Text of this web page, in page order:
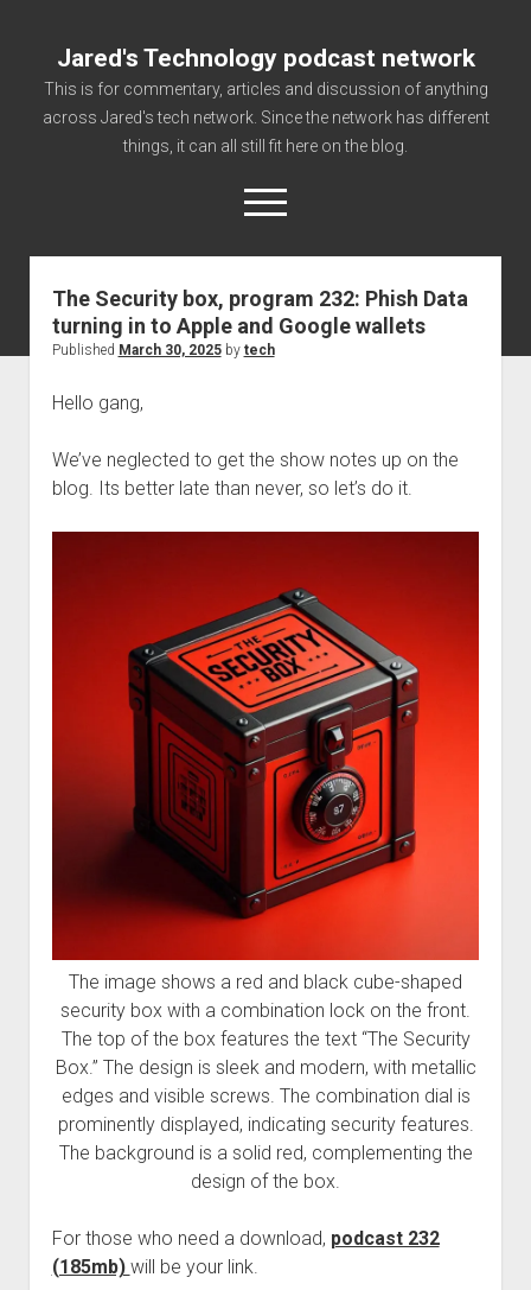
Jared's Technology podcast network
This is for commentary, articles and discussion of anything
across Jared's tech network. Since the network has different
things, it can all still fit here on the blog.
open
menu
Authorize
Contact us
Getting Link information via access technology
site faq
Supported partners
The Security box, program 232: Phish Data
turning in to Apple and Google wallets
Published March 30, 2025by tech
Hello gang,
We’ve neglected to get the show notes up on the
blog. Its better late than never, so let’s do it.
The image shows a red and black cube-shaped
security box with a combination lock on the front.
The top of the box features the text “The Security
Box.” The design is sleek and modern, with metallic
edges and visible screws. The combination dial is
prominently displayed, indicating security features.
The background is a solid red, complementing the
design of the box.
For those who need a download, podcast 232
(185mb) will be your link.